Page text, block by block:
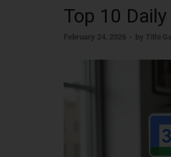
Top 10
February 24, 2026 - by Tithi